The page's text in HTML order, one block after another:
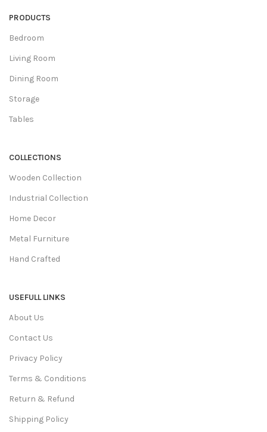
PRODUCTS
Bedroom
Living Room
Dining Room
Storage
Tables
COLLECTIONS
Wooden Collection
Industrial Collection
Home Decor
Metal Furniture
Hand Crafted
USEFULL LINKS
About Us
Contact Us
Privacy Policy
Terms & Conditions
Return & Refund
Shipping Policy